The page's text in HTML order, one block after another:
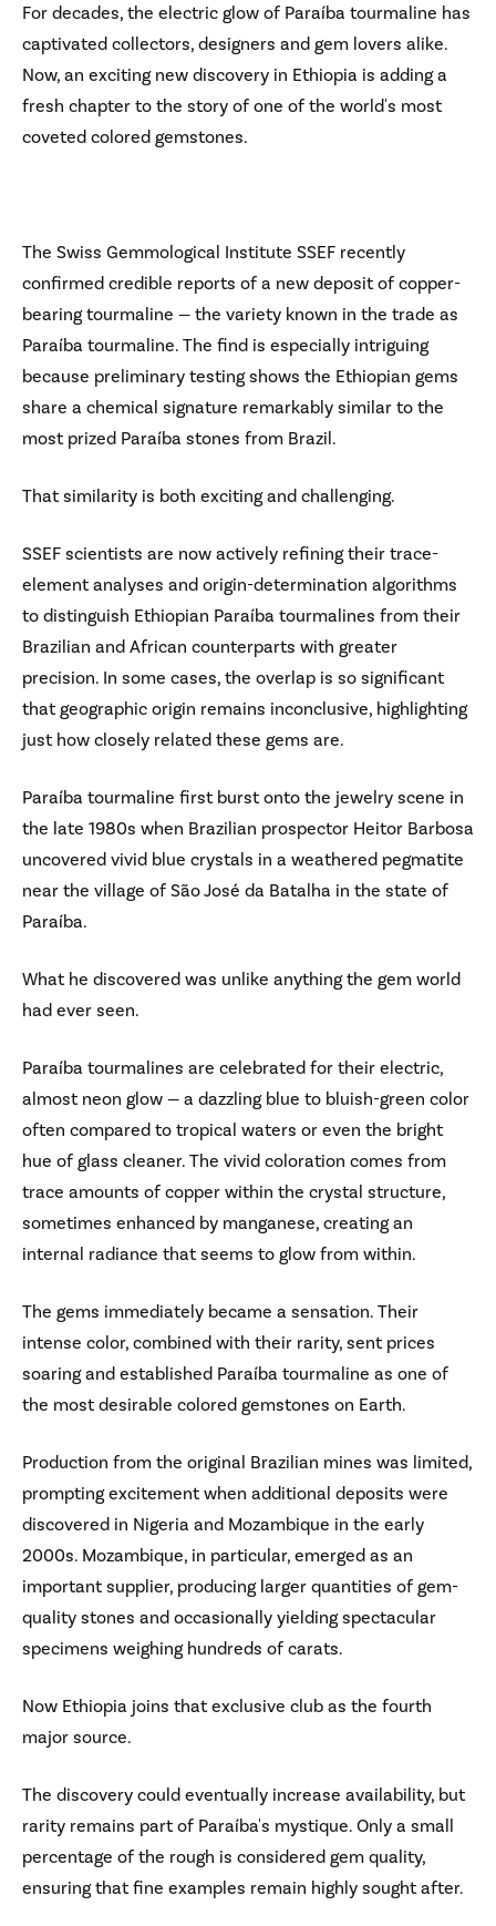
For decades, the electric glow of Paraíba tourmaline has
captivated collectors, designers and gem lovers alike.
Now, an exciting new discovery in Ethiopia is adding a
fresh chapter to the story of one of the world's most
coveted colored gemstones.
The Swiss Gemmological Institute SSEF recently
confirmed credible reports of a new deposit of copper-
bearing tourmaline — the variety known in the trade as
Paraíba tourmaline. The find is especially intriguing
because preliminary testing shows the Ethiopian gems
share a chemical signature remarkably similar to the
most prized Paraíba stones from Brazil.
That similarity is both exciting and challenging.
SSEF scientists are now actively refining their trace-
element analyses and origin-determination algorithms
to distinguish Ethiopian Paraíba tourmalines from their
Brazilian and African counterparts with greater
precision. In some cases, the overlap is so significant
that geographic origin remains inconclusive, highlighting
just how closely related these gems are.
Paraíba tourmaline first burst onto the jewelry scene in
the late 1980s when Brazilian prospector Heitor Barbosa
uncovered vivid blue crystals in a weathered pegmatite
near the village of São José da Batalha in the state of
Paraíba.
What he discovered was unlike anything the gem world
had ever seen.
Paraíba tourmalines are celebrated for their electric,
almost neon glow — a dazzling blue to bluish-green color
often compared to tropical waters or even the bright
hue of glass cleaner. The vivid coloration comes from
trace amounts of copper within the crystal structure,
sometimes enhanced by manganese, creating an
internal radiance that seems to glow from within.
The gems immediately became a sensation. Their
intense color, combined with their rarity, sent prices
soaring and established Paraíba tourmaline as one of
the most desirable colored gemstones on Earth.
Production from the original Brazilian mines was limited,
prompting excitement when additional deposits were
discovered in Nigeria and Mozambique in the early
2000s. Mozambique, in particular, emerged as an
important supplier, producing larger quantities of gem-
quality stones and occasionally yielding spectacular
specimens weighing hundreds of carats.
Now Ethiopia joins that exclusive club as the fourth
major source.
The discovery could eventually increase availability, but
rarity remains part of Paraíba's mystique. Only a small
percentage of the rough is considered gem quality,
ensuring that fine examples remain highly sought after.